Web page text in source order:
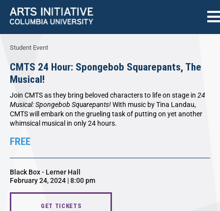
Student Event
CMTS 24 Hour: Spongebob Squarepants, The
Musical!
Join CMTS as they bring beloved characters to life on stage in 24
Musical: Spongebob Squarepants!With music by Tina Landau,
CMTS will embark on the grueling task of putting on yet another
whimsical musical in only 24 hours.
FREE
Black Box - Lerner Hall
February 24, 2024 | 8:00 pm
GET TICKETS